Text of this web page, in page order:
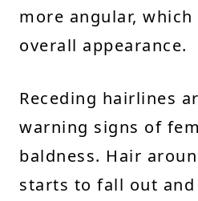
more angular,
overall appearance.
Receding hairlines
warning signs of
baldness. Hair
starts to fall out